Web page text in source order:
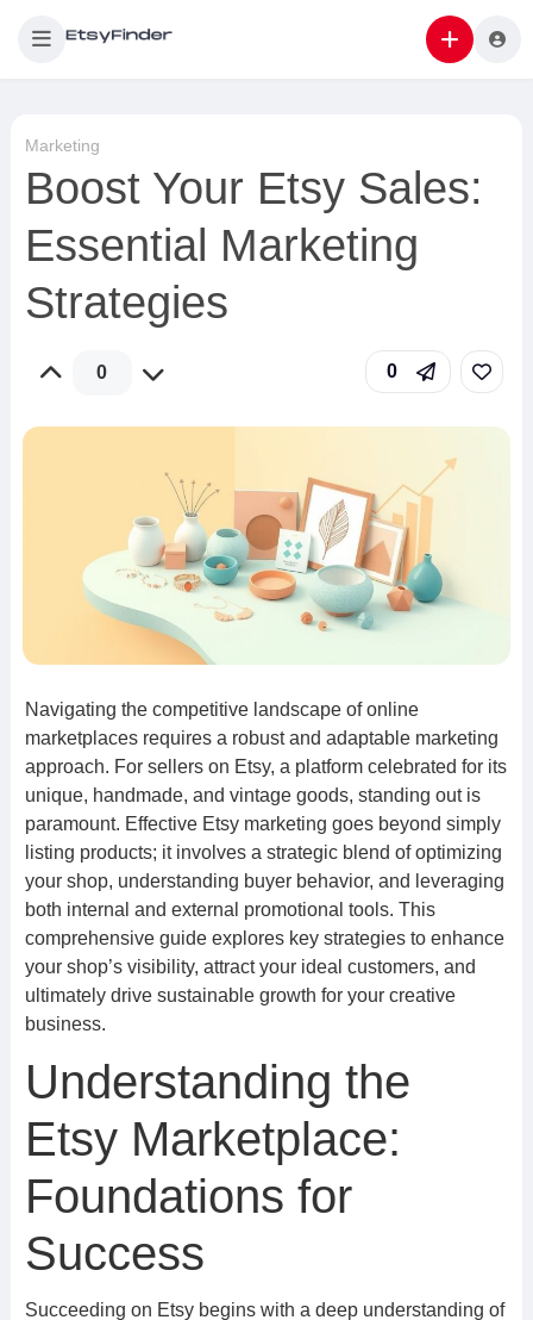
Marketing
Boost Your Etsy Sales:
Essential Marketing
Strategies
0 0
Navigating the competitive landscape of online
marketplaces requires a robust and adaptable marketing
approach. For sellers on Etsy, a platform celebrated for its
unique, handmade, and vintage goods, standing out is
paramount. Effective Etsy marketing goes beyond simply
listing products; it involves a strategic blend of optimizing
your shop, understanding buyer behavior, and leveraging
both internal and external promotional tools. This
comprehensive guide explores key strategies to enhance
your shop’s visibility, attract your ideal customers, and
ultimately drive sustainable growth for your creative
business.
Understanding the
Etsy Marketplace:
Foundations for
Success
Succeeding on Etsy begins with a deep understanding of